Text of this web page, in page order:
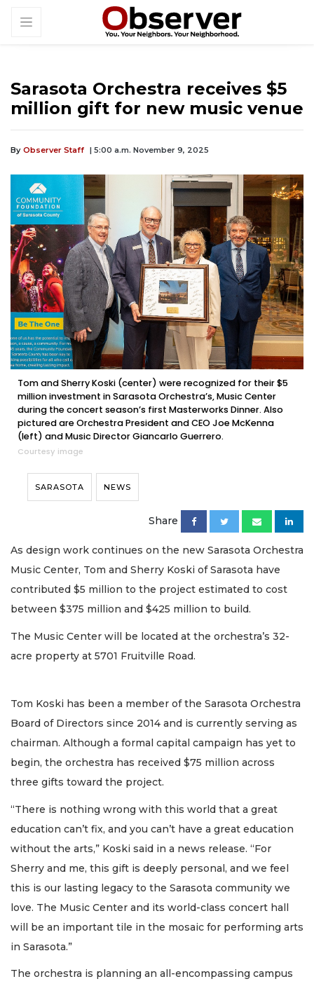
Sarasota Orchestra receives $5
million gift for new music venue
By Observer Staff | 5:00 a.m. November 9, 2025
Tom and Sherry Koski (center) were recognized for their $5
million investment in Sarasota Orchestra’s, Music Center
during the concert season’s first Masterworks Dinner. Also
pictured are Orchestra President and CEO Joe McKenna
(left) and Music Director Giancarlo Guerrero.
Courtesy image
SARASOTA NEWS
Share
As design work continues on the new Sarasota Orchestra
Music Center, Tom and Sherry Koski of Sarasota have
contributed $5 million to the project estimated to cost
between $375 million and $425 million to build.
The Music Center will be located at the orchestra’s 32-
acre property at 5701 Fruitville Road.
Tom Koski has been a member of the Sarasota Orchestra
Board of Directors since 2014 and is currently serving as
chairman. Although a formal capital campaign has yet to
begin, the orchestra has received $75 million across
three gifts toward the project.
“There is nothing wrong with this world that a great
education can’t fix, and you can’t have a great education
without the arts,” Koski said in a news release. “For
Sherry and me, this gift is deeply personal, and we feel
this is our lasting legacy to the Sarasota community we
love. The Music Center and its world-class concert hall
will be an important tile in the mosaic for performing arts
in Sarasota.”
The orchestra is planning an all-encompassing campus